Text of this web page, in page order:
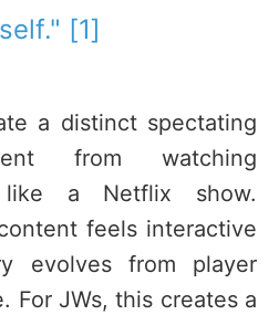
[1]
a distinct spectating
from watching
like a Netflix show.
feels interactive
evolves from player
For JWs, this creates a